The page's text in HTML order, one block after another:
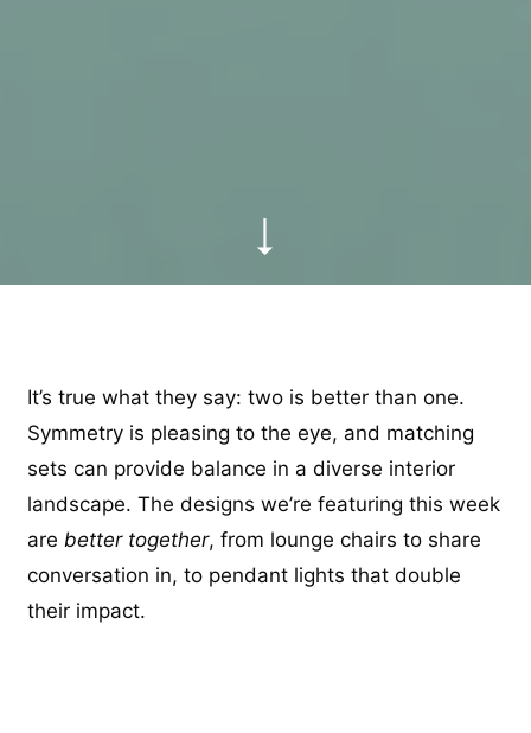
It’s true what they say: two is better than one.
Symmetry is pleasing to the eye, and matching
sets can provide balance in a diverse interior
landscape. The designs we’re featuring this week
are better together, from lounge chairs to share
conversation in, to pendant lights that double
their impact.